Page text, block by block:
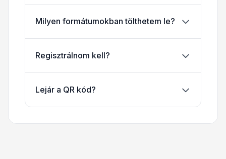
Milyen formátumokban tölthetem le?
Regisztrálnom kell?
Lejár a QR kód?